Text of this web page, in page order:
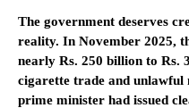
The government deserves
reality. In November 2025,
nearly Rs. 250 billion to Rs.
cigarette trade and
prime minister had issued